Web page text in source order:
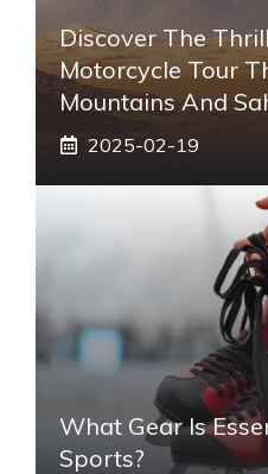
Discover The
Motorcycle Tour
Mountains And
2025-02-19
What Gear Is
Sports?